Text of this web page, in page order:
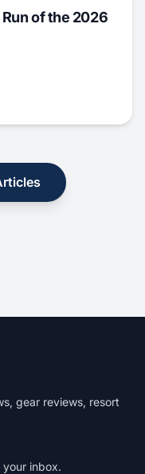
of the 2026
gear reviews, resort
inbox.